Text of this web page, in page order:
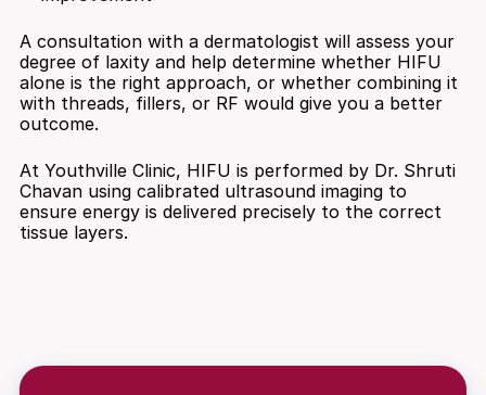
A consultation with a dermatologist will assess your
degree of laxity and help determine whether HIFU
alone is the right approach, or whether combining it
with threads, fillers, or RF would give you a better
outcome.
At Youthville Clinic, HIFU is performed by Dr. Shruti
Chavan using calibrated ultrasound imaging to
ensure energy is delivered precisely to the correct
tissue layers.